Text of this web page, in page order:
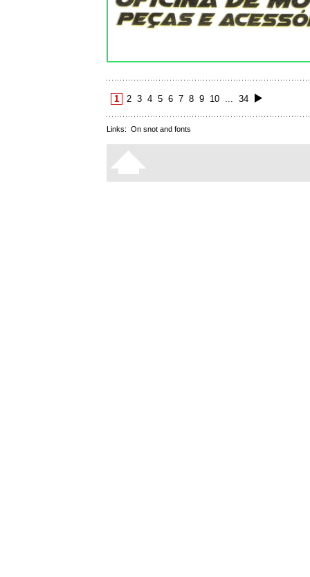
1 2 3 4 5 6 7 8 9 10 ... 34
Links: On snot and fonts